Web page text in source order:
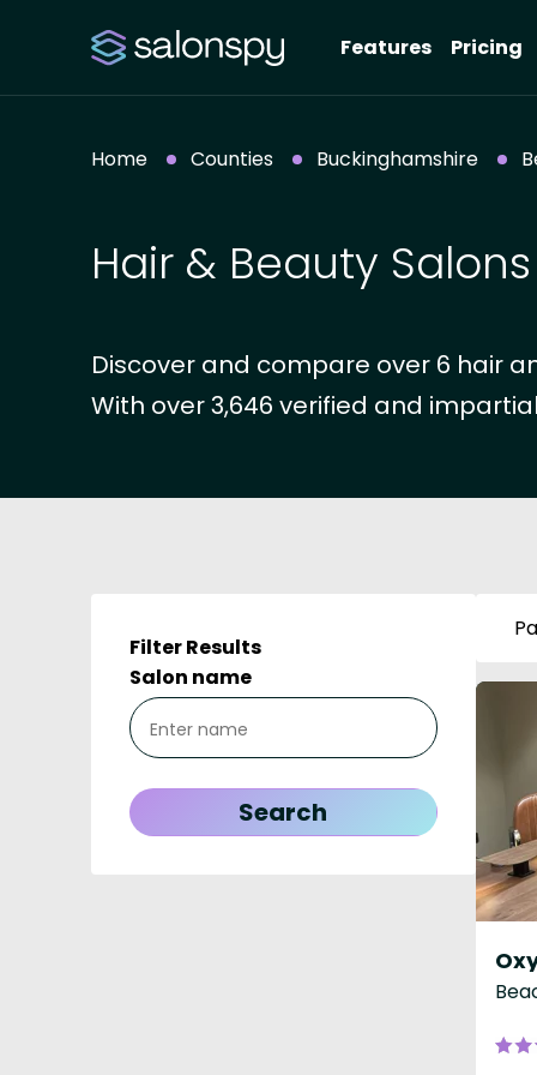
Features Pricing
Home Counties Buckinghamshire
Hair & Beauty
Discover and compare over 6 hair
With over 3,646 verified and
Filter Results
Salon name